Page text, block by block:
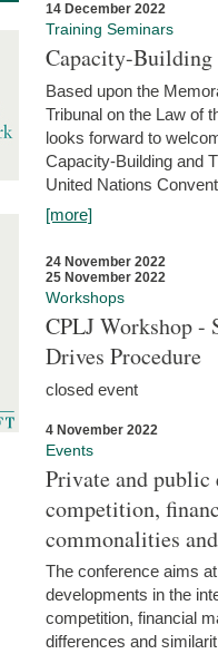
14 December 2022
Training Seminars
Capacity-
Based upon the
Tribunal on the Law of
looks forward to
Capacity-Building and
United Nations
[more]
24 November 2022
25 November 2022
Workshops
CPLJ Workshop -
Drives Procedure
closed event
4 November 2022
Events
Private and
competition,
commonalities
The conference aims
developments in the
competition, financial
differences and